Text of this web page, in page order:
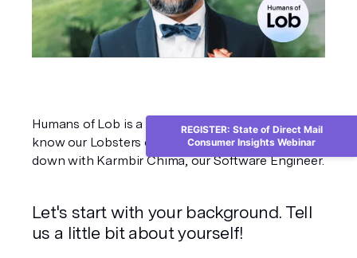
Humans of Lob is a project dedicated to getting to
know our Lobsters on an individual level. We sat
down with Karmbir Chima, our Software Engineer.
Let's start with your background. Tell
us a little bit about yourself!
REGISTER: State of Direct Mail
Consumer Insights Webinar